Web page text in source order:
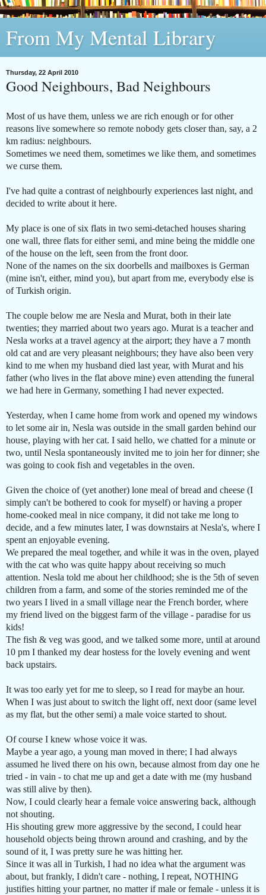
From My Mental Library
Thursday, 22 April 2010
Good Neighbours, Bad Neighbours
Most of us have them, unless we are rich enough or for other
reasons live somewhere so remote nobody gets closer than, say, a 2
km radius: neighbours.
Sometimes we need them, sometimes we like them, and sometimes
we curse them.
I've had quite a contrast of neighbourly experiences last night, and
decided to write about it here.
My place is one of six flats in two semi-detached houses sharing
one wall, three flats for either semi, and mine being the middle one
of the house on the left, seen from the front door.
None of the names on the six doorbells and mailboxes is German
(mine isn't, either, mind you), but apart from me, everybody else is
of Turkish origin.
The couple below me are Nesla and Murat, both in their late
twenties; they married about two years ago. Murat is a teacher and
Nesla works at a travel agency at the airport; they have a 7 month
old cat and are very pleasant neighbours; they have also been very
kind to me when my husband died last year, with Murat and his
father (who lives in the flat above mine) even attending the funeral
we had here in Germany, something I had never expected.
Yesterday, when I came home from work and opened my windows
to let some air in, Nesla was outside in the small garden behind our
house, playing with her cat. I said hello, we chatted for a minute or
two, until Nesla spontaneously invited me to join her for dinner; she
was going to cook fish and vegetables in the oven.
Given the choice of (yet another) lone meal of bread and cheese (I
simply can't be bothered to cook for myself) or having a proper
home-cooked meal in nice company, it did not take me long to
decide, and a few minutes later, I was downstairs at Nesla's, where I
spent an enjoyable evening.
We prepared the meal together, and while it was in the oven, played
with the cat who was quite happy about receiving so much
attention. Nesla told me about her childhood; she is the 5th of seven
children from a farm, and some of the stories reminded me of the
two years I lived in a small village near the French border, where
my friend lived on the biggest farm of the village - paradise for us
kids!
The fish & veg was good, and we talked some more, until at around
10 pm I thanked my dear hostess for the lovely evening and went
back upstairs.
It was too early yet for me to sleep, so I read for maybe an hour.
When I was just about to switch the light off, next door (same level
as my flat, but the other semi) a male voice started to shout.
Of course I knew whose voice it was.
Maybe a year ago, a young man moved in there; I had always
assumed he lived there on his own, because almost from day one he
tried - in vain - to chat me up and get a date with me (my husband
was still alive by then).
Now, I could clearly hear a female voice answering back, although
not shouting.
His shouting grew more aggressive by the second, I could hear
household objects being thrown around and crashing, and by the
sound of it, I was pretty sure he was hitting her.
Since it was all in Turkish, I had no idea what the argument was
about, but frankly, I didn't care - nothing, I repeat, NOTHING
justifies hitting your partner, no matter if male or female - unless it is